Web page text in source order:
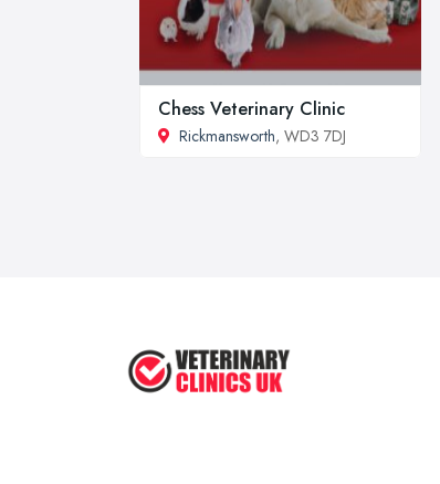
Chess Veterinary Clinic
Rickmansworth, WD3 7DJ